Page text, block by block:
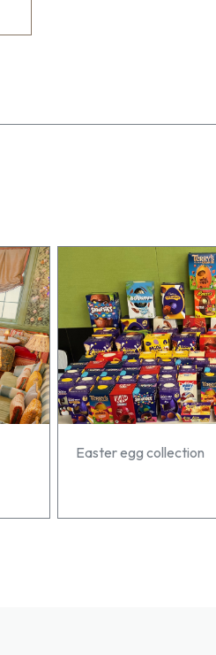
Easter egg collection